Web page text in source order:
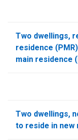
Two dwellings,
residence
main residence
Two dwellings,
to reside in new